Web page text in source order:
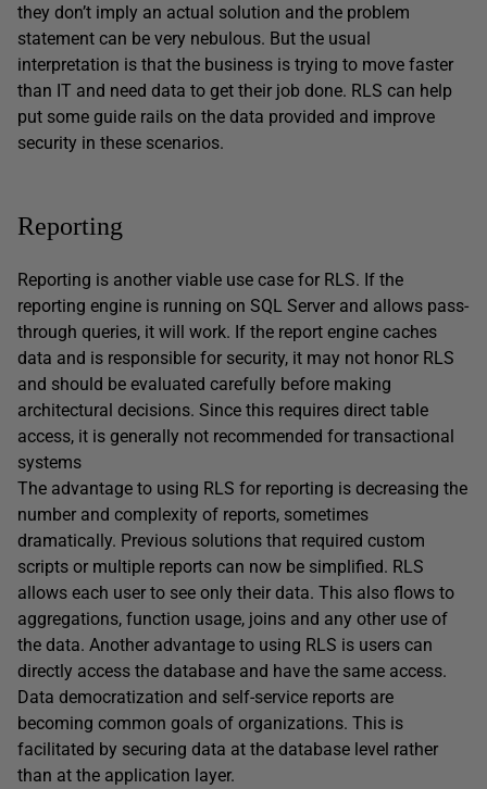
they don’t imply an actual solution and the problem
statement can be very nebulous. But the usual
interpretation is that the business is trying to move faster
than IT and need data to get their job done. RLS can help
put some guide rails on the data provided and improve
security in these scenarios.
Reporting
Reporting is another viable use case for RLS. If the
reporting engine is running on SQL Server and allows pass-
through queries, it will work. If the report engine caches
data and is responsible for security, it may not honor RLS
and should be evaluated carefully before making
architectural decisions. Since this requires direct table
access, it is generally not recommended for transactional
systems
The advantage to using RLS for reporting is decreasing the
number and complexity of reports, sometimes
dramatically. Previous solutions that required custom
scripts or multiple reports can now be simplified. RLS
allows each user to see only their data. This also flows to
aggregations, function usage, joins and any other use of
the data. Another advantage to using RLS is users can
directly access the database and have the same access.
Data democratization and self-service reports are
becoming common goals of organizations. This is
facilitated by securing data at the database level rather
than at the application layer.